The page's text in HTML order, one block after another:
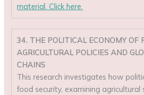
material. Click here.
34. THE POLITICAL ECONOMY OF
AGRICULTURAL POLICIES AND
CHAINS
This research investigates how
food security, examining agricultural